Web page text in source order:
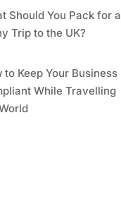
Should You Pack for a
Trip to the UK?
to Keep Your Business
While Travelling